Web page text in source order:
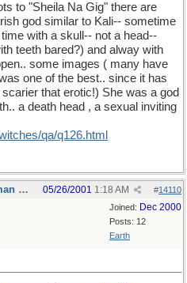
to "Sheila Na Gig" there are
god similar to Kali-- sometime
with a skull-- not a head--
teeth bared?) and alway with
some images ( many have
one of the best.. since it has
that erotic!) She was a god
a death head , a sexual inviting
qa/q126.html
Re: Words from Greek or Roman myths #14110
05/26/2001 1:18 AM
Joined: Dec 2000
Posts: 12
Earth